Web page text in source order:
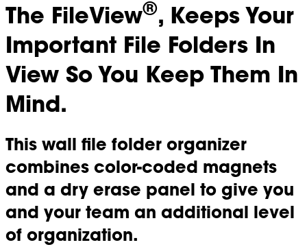
The FileView®, Keeps Your
Important File Folders In
View So You Keep Them In
Mind.
This wall file folder organizer
combines color-coded magnets
and a dry erase panel to give you
and your team an additional level
of organization.